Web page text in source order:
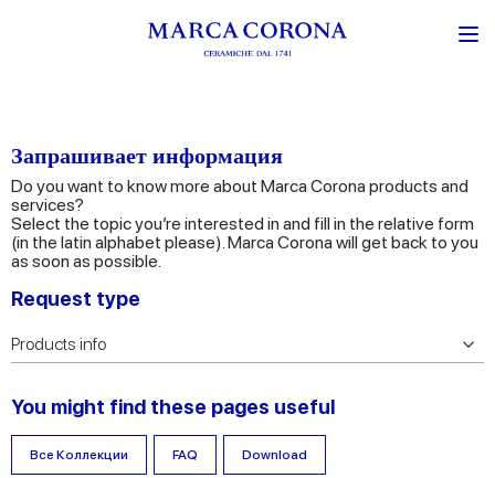
Запрашивает информация
Do you want to know more about Marca Corona products and
services?
Select the topic you’re interested in and fill in the relative form
(in the latin alphabet please). Marca Corona will get back to you
as soon as possible.
Request type
You might find these pages useful
Все Коллекции FAQ Download